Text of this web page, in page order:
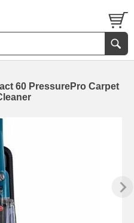
60 PressurePro Carpet